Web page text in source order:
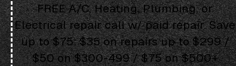
FREE A/C, Heating, Plumbing, or
Electrical repair call w/ paid repair. Save
up to $75: $35 on repairs up to $299 /
$50 on $300-499 / $75 on $500+